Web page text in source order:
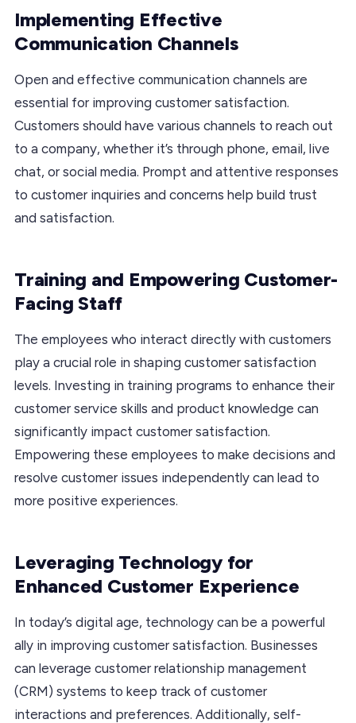
Implementing Effective
Communication Channels
Open and effective communication channels are
essential for improving customer satisfaction.
Customers should have various channels to reach out
to a company, whether it’s through phone, email, live
chat, or social media. Prompt and attentive responses
to customer inquiries and concerns help build trust
and satisfaction.
Training and Empowering Customer-
Facing Staff
The employees who interact directly with customers
play a crucial role in shaping customer satisfaction
levels. Investing in training programs to enhance their
customer service skills and product knowledge can
significantly impact customer satisfaction.
Empowering these employees to make decisions and
resolve customer issues independently can lead to
more positive experiences.
Leveraging Technology for
Enhanced Customer Experience
In today’s digital age, technology can be a powerful
ally in improving customer satisfaction. Businesses
can leverage customer relationship management
(CRM) systems to keep track of customer
interactions and preferences. Additionally, self-